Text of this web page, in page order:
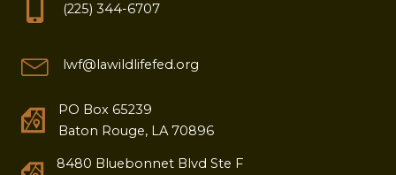
(225) 344-6707
lwf@lawildlifefed.org
PO Box 65239
Baton Rouge, LA 70896
8480 Bluebonnet Blvd Ste F